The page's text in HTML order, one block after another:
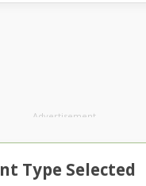
Advertisement
Type Selected